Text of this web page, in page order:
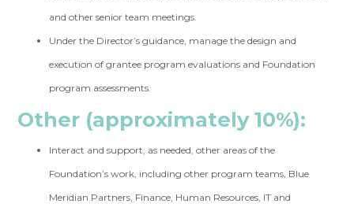
and other senior team meetings.
Under the Director’s guidance, manage the design and
execution of grantee program evaluations and Foundation
program assessments.
Other (approximately 10%):
Interact and support, as needed, other areas of the
Foundation’s work, including other program teams, Blue
Meridian Partners, Finance, Human Resources, IT and